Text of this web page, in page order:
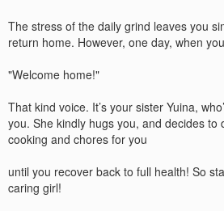
The stress of the daily grind leaves you
return home. However, one day, when
"Welcome home!"
That kind voice. It’s your sister Yuina,
you. She kindly hugs you, and decides to
cooking and chores for you
until you recover back to full health! So
caring girl!​